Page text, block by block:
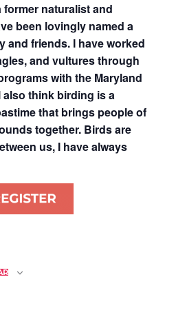
former naturalist and
been lovingly named a
and friends. I have worked
and vultures through
with the Maryland
also think birding is a
that brings people of
together. Birds are
us, I have always